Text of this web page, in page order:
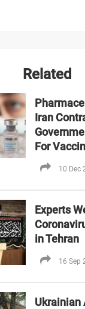
Related
Iran
For
10 Dec
Experts
in Tehran
16 Sep
Ukrainian